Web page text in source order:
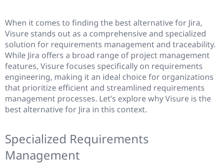
When it comes to finding the best alternative for Jira,
Visure stands out as a comprehensive and specialized
solution for requirements management and traceability.
While Jira offers a broad range of project management
features, Visure focuses specifically on requirements
engineering, making it an ideal choice for organizations
that prioritize efficient and streamlined requirements
management processes. Let’s explore why Visure is the
best alternative for Jira in this context.
Specialized Requirements
Management